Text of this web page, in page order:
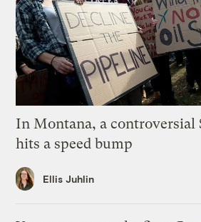
In Montana, a controversial
hits a speed bump
Ellis Juhlin